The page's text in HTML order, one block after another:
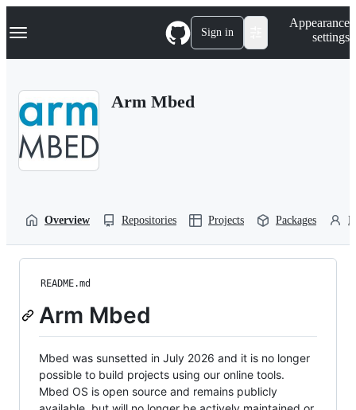
k
p
Navigation Menu Sign in
Appearance
settings
Arm Mbed
Overview Repositories Projects Packages
README.md
Arm Mbed
Mbed was sunsetted in July 2026 and it is no longer
possible to build projects using our online tools.
Mbed OS is open source and remains publicly